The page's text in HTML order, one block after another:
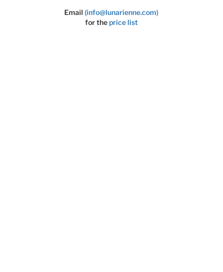
Email(info@lunarienne.com)
for theprice list